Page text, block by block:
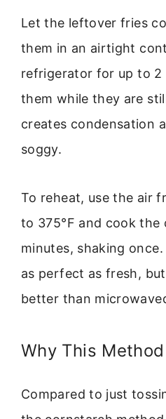
Let the leftover fries
them in an airtight
refrigerator for up to 2
them while they are
creates condensation
soggy.
To reheat, use the air
to 375°F and cook
minutes, shaking
as perfect as fresh,
better than
Why This
Compared to just